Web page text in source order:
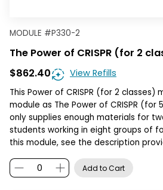
MODULE #P330-2
The Power of CRISPR (for 2
$862.40
View Refills
This Power of CRISPR (for 2 classes)
module as The Power of CRISPR
only supplies enough materials for
students working in eight groups of
this module, see the description
Add to Cart